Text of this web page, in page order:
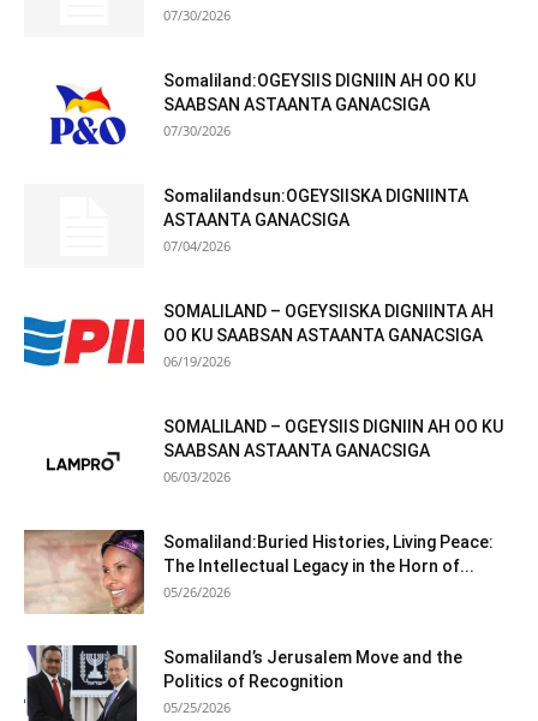
07/30/2026
Somaliland:OGEYSIIS DIGNIIN AH OO KU
SAABSAN ASTAANTA GANACSIGA
07/30/2026
Somalilandsun:OGEYSIISKA DIGNIINTA
ASTAANTA GANACSIGA
07/04/2026
SOMALILAND – OGEYSIISKA DIGNIINTA AH
OO KU SAABSAN ASTAANTA GANACSIGA
06/19/2026
SOMALILAND – OGEYSIIS DIGNIIN AH OO KU
SAABSAN ASTAANTA GANACSIGA
06/03/2026
Somaliland:Buried Histories, Living Peace:
The Intellectual Legacy in the Horn of...
05/26/2026
Somaliland’s Jerusalem Move and the
Politics of Recognition
05/25/2026